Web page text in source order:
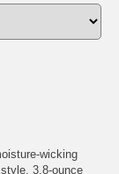
wicking
3.8-ounce